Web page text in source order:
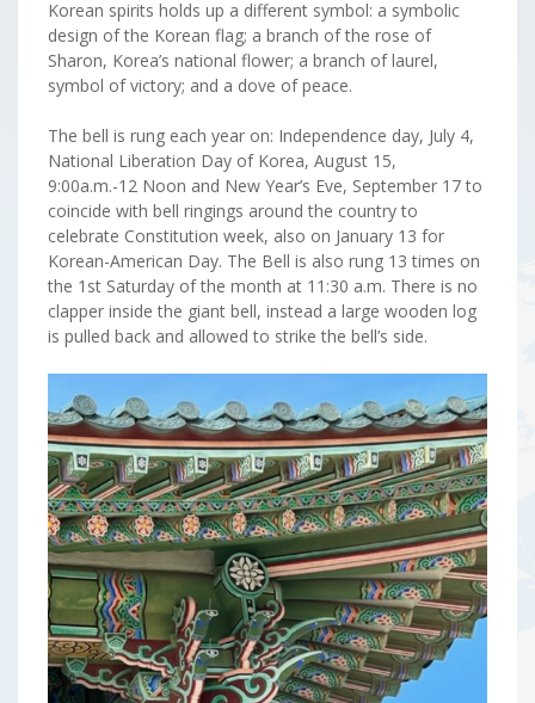
Korean spirits holds up a different symbol: a symbolic
design of the Korean flag; a branch of the rose of
Sharon, Korea’s national flower; a branch of laurel,
symbol of victory; and a dove of peace.
The bell is rung each year on: Independence day, July 4,
National Liberation Day of Korea, August 15,
9:00a.m.-12 Noon and New Year’s Eve, September 17 to
coincide with bell ringings around the country to
celebrate Constitution week, also on January 13 for
Korean-American Day. The Bell is also rung 13 times on
the 1st Saturday of the month at 11:30 a.m. There is no
clapper inside the giant bell, instead a large wooden log
is pulled back and allowed to strike the bell’s side.